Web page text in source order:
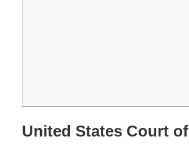
United States Court of